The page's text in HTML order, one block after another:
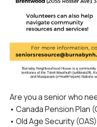
Are you a senior who
• Canada Pension Plan
• Old Age Security (OAS)